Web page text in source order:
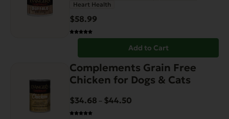
Heart Health
$58.99
Add to Cart
Complements Grain Free
Chicken for Dogs & Cats
$34.68 – $44.50
multiple
variants.